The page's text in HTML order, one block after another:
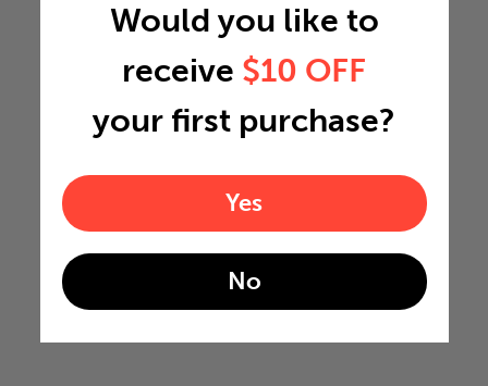
Would you like to
receive $10 OFF
your first purchase?
Yes
No